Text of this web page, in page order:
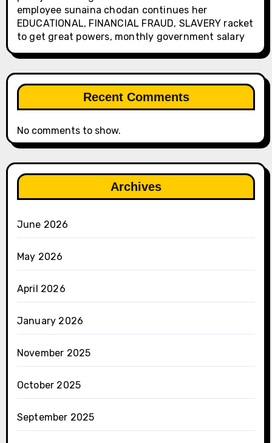
employee sunaina chodan continues her
EDUCATIONAL, FINANCIAL FRAUD, SLAVERY racket
to get great powers, monthly government salary
Recent Comments
No comments to show.
Archives
June 2026
May 2026
April 2026
January 2026
November 2025
October 2025
September 2025